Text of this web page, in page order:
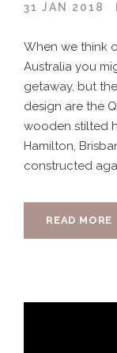
31 JAN 2018
When we think
Australia you
getaway, but
design are the
wooden stilted
Hamilton,
constructed
READ MORE